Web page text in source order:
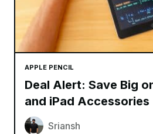
APPLE PENCIL
Deal Alert: Save Big
and iPad Accessories
Sriansh